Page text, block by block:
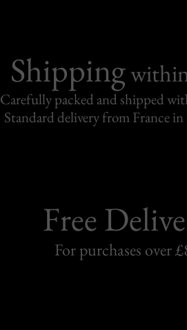
Shipping
Carefully packed and shipped
Standard delivery from France in
Free
For purchases over